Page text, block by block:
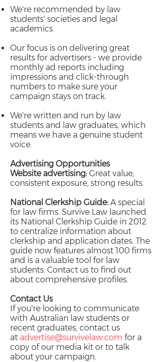
We're recommended by law
students' societies and legal
academics.
Our focus is on delivering great
results for advertisers - we provide
monthly ad reports including
impressions and click-through
numbers to make sure your
campaign stays on track.
We're written and run by law
students and law graduates, which
means we have a genuine student
voice.
Advertising Opportunities
Website advertising: Great value,
consistent exposure, strong results.
National Clerkship Guide: A special
for law firms. Survive Law launched
its National Clerkship Guide in 2012
to centralize information about
clerkship and application dates. The
guide now features almost 100 firms
and is a valuable tool for law
students. Contact us to find out
about comprehensive profiles.
Contact Us
If you're looking to communicate
with Australian law students or
recent graduates, contact us
at advertise@survivelaw.com for a
copy of our media kit or to talk
about your campaign.